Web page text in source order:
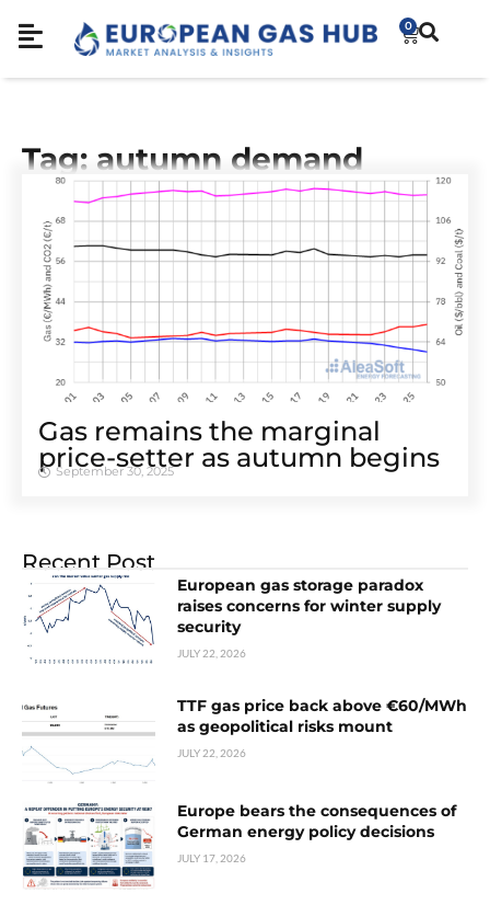
0
Tag: autumn demand
Gas remains the marginal
price-setter as autumn begins
September 30, 2025
Recent Post
European gas storage paradox
raises concerns for winter supply
security
JULY 22, 2026
TTF gas price back above €60/MWh
as geopolitical risks mount
JULY 22, 2026
Europe bears the consequences of
German energy policy decisions
JULY 17, 2026